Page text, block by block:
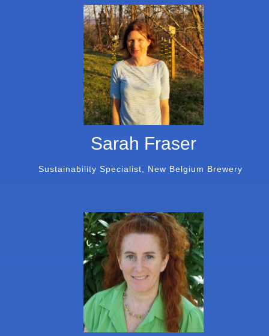
Sarah Fraser
Sustainability Specialist, New Belgium Brewery